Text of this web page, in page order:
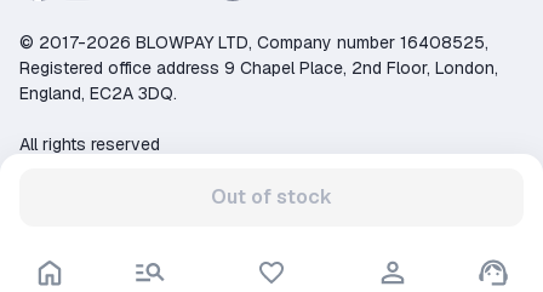
Out of stock
© 2017-2026 BLOWPAY LTD, Company number 16408525,
Registered office address 9 Chapel Place, 2nd Floor, London,
England, EC2A 3DQ.
All rights reserved